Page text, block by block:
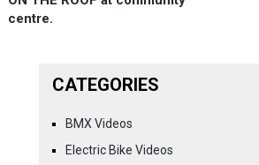
centre.
CATEGORIES
BMX Videos
Electric Bike Videos